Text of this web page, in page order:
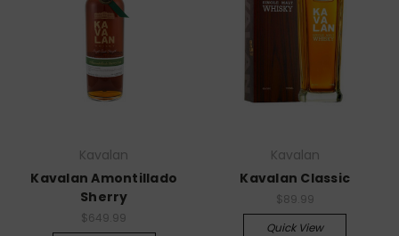
Kavalan
Kavalan Amontillado
Sherry
$649.99
Kavalan
Kavalan Classic
$89.99
Quick View